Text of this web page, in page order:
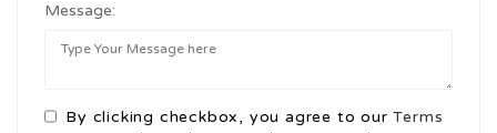
Message:
By clicking checkbox, you agree to ourTerms